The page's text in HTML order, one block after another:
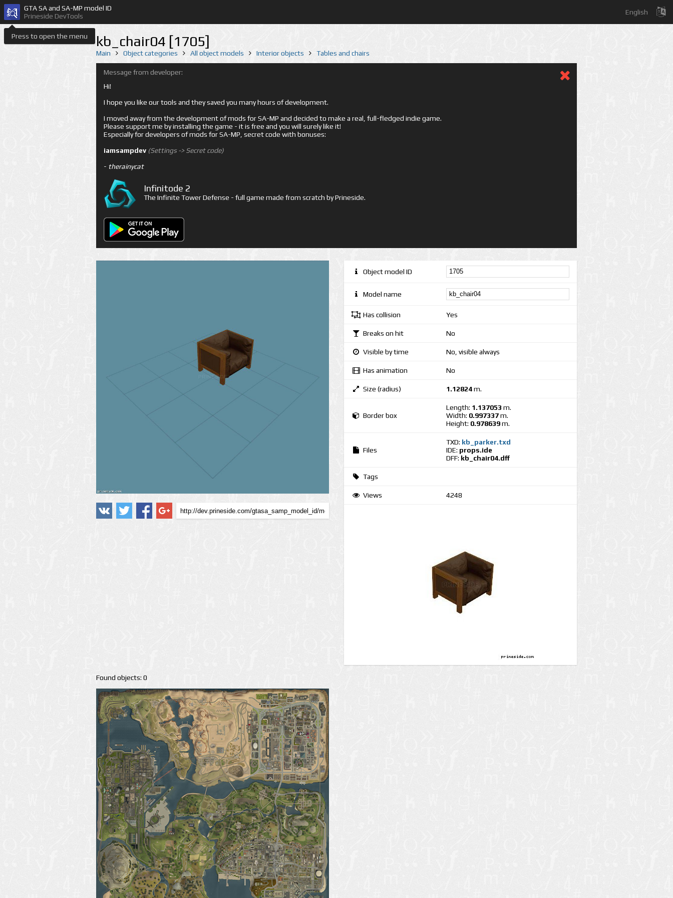
Press to open the menu
GTA SA and SA-MP model ID
Prineside DevTools
English
kb_chair04 [1705]
Main Object categories All object models Interior objects Tables and chairs
Message from developer:
Hi!
I hope you like our tools and they saved you many hours of development.
I moved away from the development of mods for SA-MP and decided to make a real, full-fledged indie game.
Please support me by installing the game - it is free and you will surely like it!
Especially for developers of mods for SA-MP, secret code with bonuses:
iamsampdev (Settings -> Secret code)
- therainycat
Infinitode 2
The Infinite Tower Defense - full game made from scratch by Prineside.
Found objects: 0
Object model ID
Model name
Has collision Yes
Breaks on hit No
Visible by time No, visible always
Has animation No
Size (radius) 1.12824m.
Border box
Length: 1.137053 m.
Width: 0.997337m.
Height: 0.978639m.
Files
TXD: kb_parker.txd
IDE: props.ide
DFF: kb_chair04.dff
Tags
Views 4248